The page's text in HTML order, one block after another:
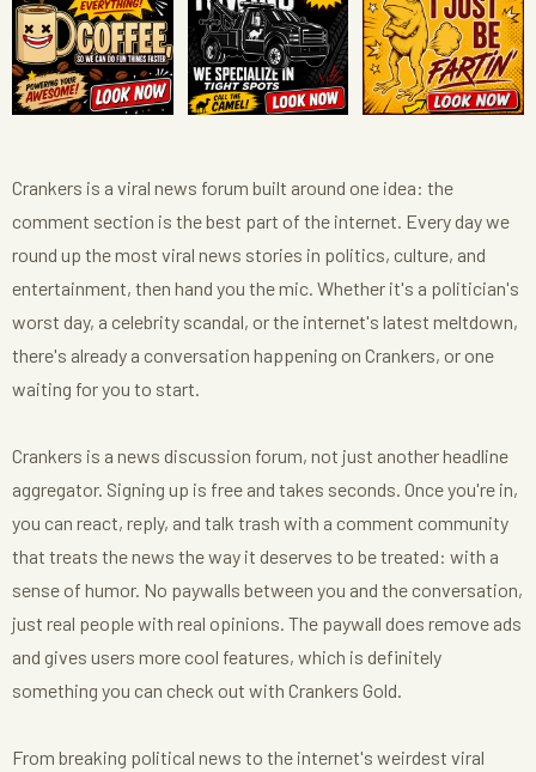
Crankers is a viral news forum built around one idea: the
comment section is the best part of the internet. Every day we
round up the most viral news stories in politics, culture, and
entertainment, then hand you the mic. Whether it's a politician's
worst day, a celebrity scandal, or the internet's latest meltdown,
there's already a conversation happening on Crankers, or one
waiting for you to start.
Crankers is a news discussion forum, not just another headline
aggregator. Signing up is free and takes seconds. Once you're in,
you can react, reply, and talk trash with a comment community
that treats the news the way it deserves to be treated: with a
sense of humor. No paywalls between you and the conversation,
just real people with real opinions. The paywall does remove ads
and gives users more cool features, which is definitely
something you can check out with Crankers Gold.
From breaking political news to the internet's weirdest viral